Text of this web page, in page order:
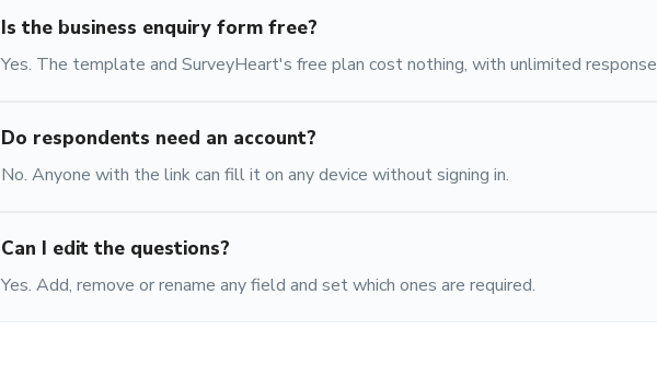
Is the business enquiry form free?
Yes. The template and SurveyHeart's free plan cost nothing, with unlimited
Do respondents need an account?
No. Anyone with the link can fill it on any device without signing in.
Can I edit the questions?
Yes. Add, remove or rename any field and set which ones are required.